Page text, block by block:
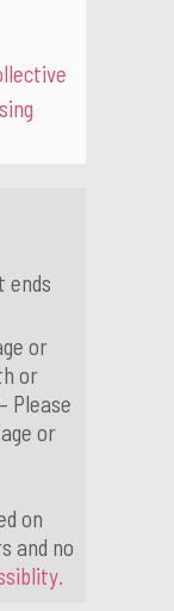
ends
or
or
Please
or
on
and no